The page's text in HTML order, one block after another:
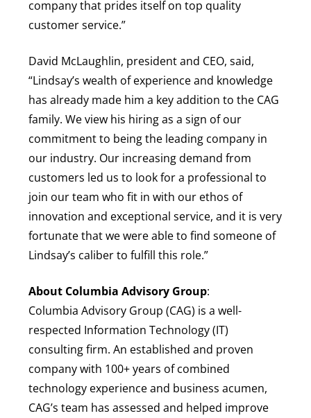
company that prides itself on top quality
customer service.”
David McLaughlin, president and CEO, said,
“Lindsay’s wealth of experience and knowledge
has already made him a key addition to the CAG
family. We view his hiring as a sign of our
commitment to being the leading company in
our industry. Our increasing demand from
customers led us to look for a professional to
join our team who fit in with our ethos of
innovation and exceptional service, and it is very
fortunate that we were able to find someone of
Lindsay’s caliber to fulfill this role.”
About Columbia Advisory Group:
Columbia Advisory Group (CAG) is a well-
respected Information Technology (IT)
consulting firm. An established and proven
company with 100+ years of combined
technology experience and business acumen,
CAG’s team has assessed and helped improve